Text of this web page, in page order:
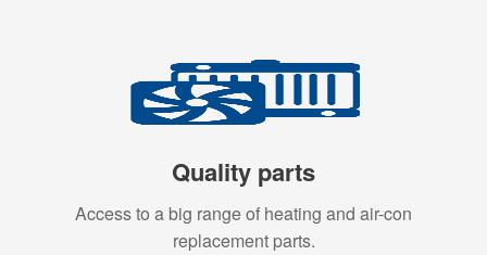
Quality parts
Access to a big range of heating and air-con
replacement parts.